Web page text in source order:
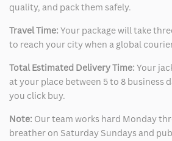
quality, and pack them safely.
Travel Time: Your package will take
to reach your city when a global
Total Estimated Delivery Time: Your
at your place between 5 to 8 business
you click buy.
Note: Our team works hard Monday
breather on Saturday Sundays and